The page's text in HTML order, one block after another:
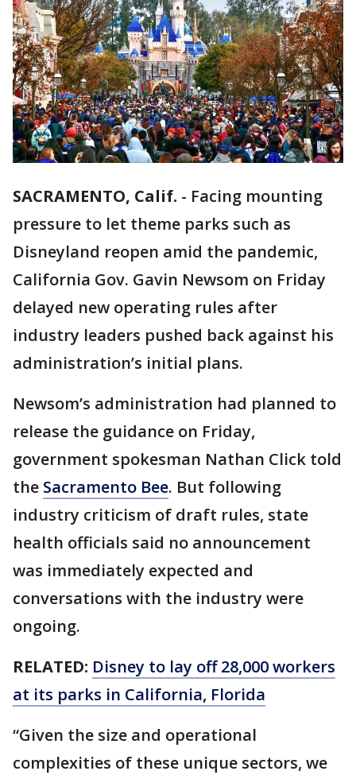
SACRAMENTO, Calif. - Facing mounting
pressure to let theme parks such as
Disneyland reopen amid the pandemic,
California Gov. Gavin Newsom on Friday
delayed new operating rules after
industry leaders pushed back against his
administration’s initial plans.
Newsom’s administration had planned to
release the guidance on Friday,
government spokesman Nathan Click told
the Sacramento Bee. But following
industry criticism of draft rules, state
health officials said no announcement
was immediately expected and
conversations with the industry were
ongoing.
RELATED: Disney to lay off 28,000 workers
at its parks in California, Florida
“Given the size and operational
complexities of these unique sectors, we